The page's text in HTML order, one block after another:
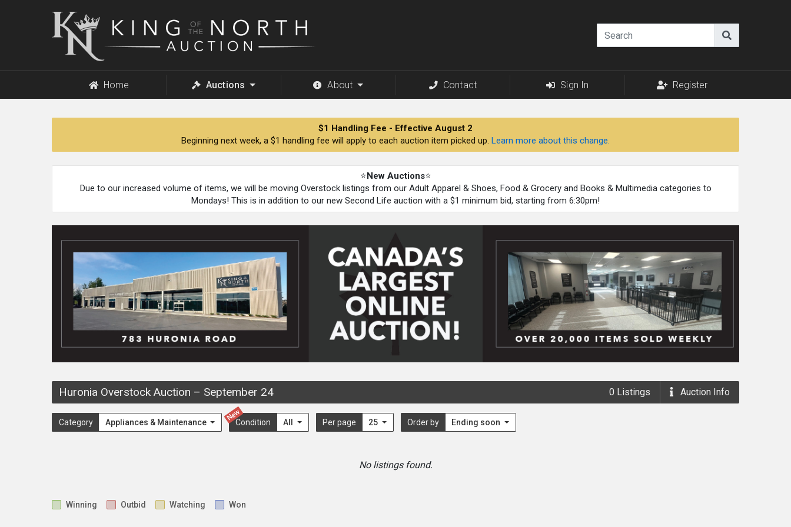
King
of
Home Auctions About Contact Sign In Register
$1 Handling Fee - Effective August 2
Beginning next week, a $1 handling fee will apply to each auction item picked up. Learn more about this change.
⭐New Auctions⭐
Due to our increased volume of items, we will be moving Overstock listings from our Adult Apparel & Shoes, Food & Grocery and Books & Multimedia categories to
Mondays! This is in addition to our new Second Life auction with a $1 minimum bid, starting from 6:30pm!
Huronia Overstock Auction – September 24 0 Listings Auction Info
Category Appliances & Maintenance
New
Condition All Per page 25 Order by Ending soon
No listings found.
Winning Outbid Watching Won